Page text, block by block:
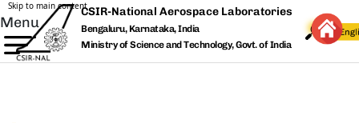
Skip to main content
Menu
CSIR-National Aerospace Laboratories
Bengaluru, Karnataka, India
Ministry of Science and Technology, Govt. of India